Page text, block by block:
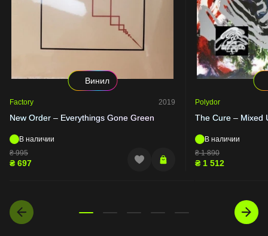
Винил
Factory 2019
New Order – Everythings Gone Green
В наличии
₴995
₴ 697
Polydor
The Cure – Mixed
В наличии
₴1 890
₴ 1 512